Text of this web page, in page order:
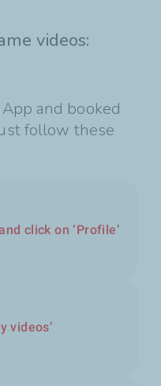
videos:
and booked
follow these
click on ‘Profile’
videos’